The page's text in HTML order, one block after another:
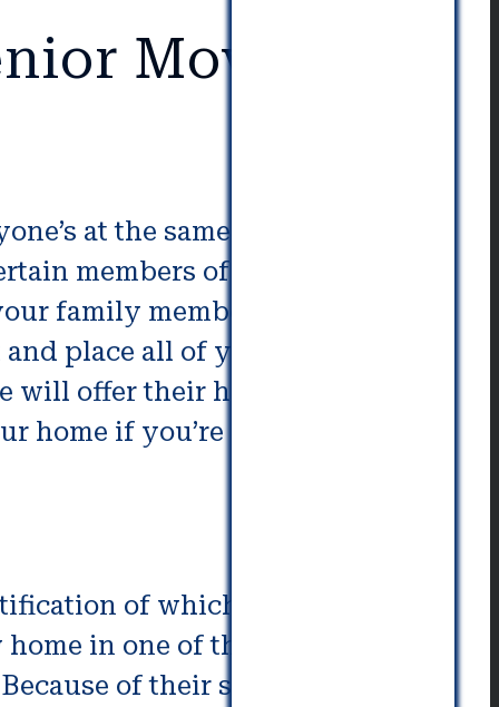
Movers in
at the same level. If you
members of your
family members don’t feel
place all of your belongings
will offer their home for less
home if you’re involved at an
of which neighborhood
in one of the communities
of their security, those